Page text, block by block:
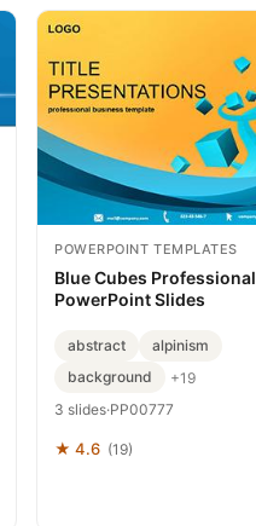
POWERPOINT TEMPLATES
Blue Cubes Professional
PowerPoint Slides
abstract
alpinism
background
+19
3 slides·PP00777
★ 4.6 (19)